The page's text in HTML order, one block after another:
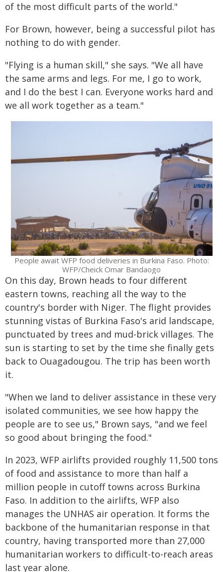
of the most difficult parts of the world."
For Brown, however, being a successful pilot has
nothing to do with gender.
"Flying is a human skill," she says. "We all have
the same arms and legs. For me, I go to work,
and I do the best I can. Everyone works hard and
we all work together as a team."
People await WFP food deliveries in Burkina Faso. Photo:
WFP/Cheick Omar Bandaogo
On this day, Brown heads to four different
eastern towns, reaching all the way to the
country's border with Niger. The flight provides
stunning vistas of Burkina Faso's arid landscape,
punctuated by trees and mud-brick villages. The
sun is starting to set by the time she finally gets
back to Ouagadougou. The trip has been worth
it.
"When we land to deliver assistance in these very
isolated communities, we see how happy the
people are to see us," Brown says, "and we feel
so good about bringing the food."
In 2023, WFP airlifts provided roughly 11,500 tons
of food and assistance to more than half a
million people in cutoff towns across Burkina
Faso. In addition to the airlifts, WFP also
manages the UNHAS air operation. It forms the
backbone of the humanitarian response in that
country, having transported more than 27,000
humanitarian workers to difficult-to-reach areas
last year alone.